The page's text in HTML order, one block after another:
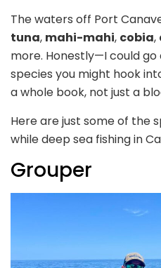
The waters off Port
tuna, mahi-mahi, cobia,
more. Honestly—I could
species you might hook
a whole book, not just a
Here are just some of the
while deep sea fishing in
Grouper